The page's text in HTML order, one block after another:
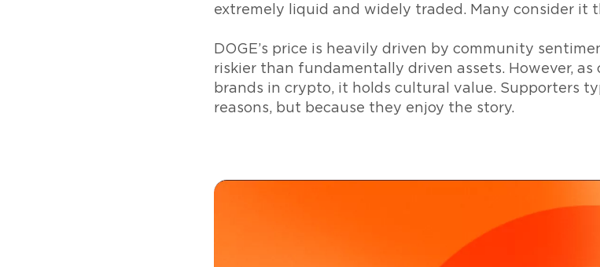
extremely liquid and widely traded. Many consider it
DOGE’s price is heavily driven by community
riskier than fundamentally driven assets. However,
brands in crypto, it holds cultural value. Supporters
reasons, but because they enjoy the story.